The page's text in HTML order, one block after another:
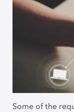
Some of the